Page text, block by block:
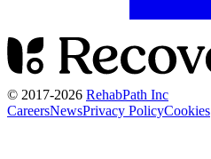
© 2017-2026 RehabPath Inc
CareersNewsPrivacy PolicyCookies